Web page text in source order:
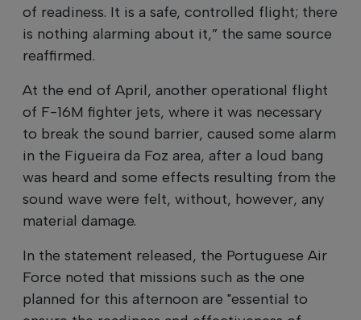
of readiness. It is a safe, controlled flight; there
is nothing alarming about it,” the same source
reaffirmed.
At the end of April, another operational flight
of F-16M fighter jets, where it was necessary
to break the sound barrier, caused some alarm
in the Figueira da Foz area, after a loud bang
was heard and some effects resulting from the
sound wave were felt, without, however, any
material damage.
In the statement released, the Portuguese Air
Force noted that missions such as the one
planned for this afternoon are "essential to